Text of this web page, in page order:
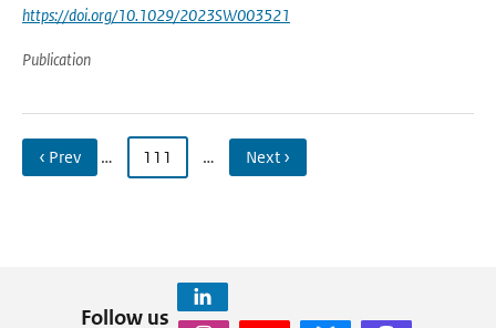
https://doi.org/10.1029/2023SW003521
Publication
‹ Prev … 111 … Next ›
Follow us